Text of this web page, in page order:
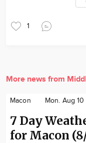
1
More news from
Macon Mon. Aug
7 Day
for Macon